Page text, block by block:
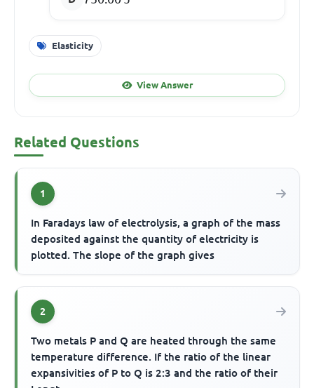
Elasticity
View Answer
Related Questions
1
In Faradays law of electrolysis, a graph of the mass
deposited against the quantity of electricity is
plotted. The slope of the graph gives
2
Two metals P and Q are heated through the same
temperature difference. If the ratio of the linear
expansivities of P to Q is 2:3 and the ratio of their